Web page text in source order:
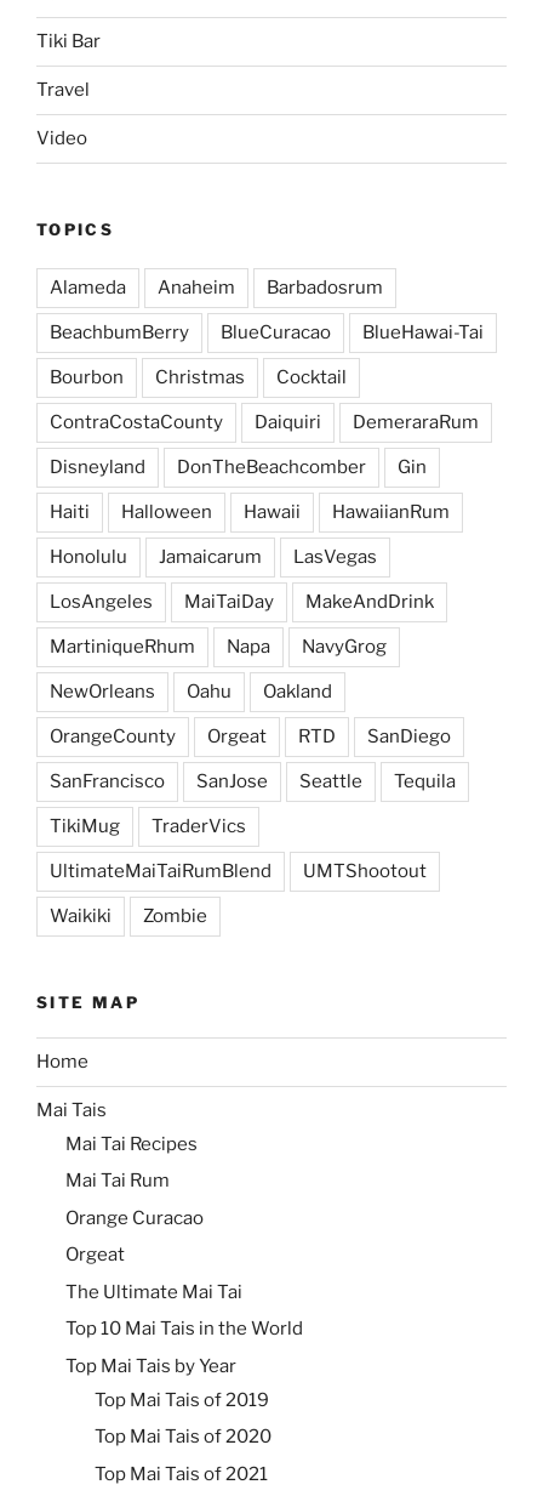
Tiki Bar
Travel
Video
TOPICS
Alameda Anaheim Barbadosrum
BeachbumBerry BlueCuracao BlueHawai-Tai
Bourbon Christmas Cocktail
ContraCostaCounty Daiquiri DemeraraRum
Disneyland DonTheBeachcomber Gin
Haiti Halloween Hawaii HawaiianRum
Honolulu Jamaicarum LasVegas
LosAngeles MaiTaiDay MakeAndDrink
MartiniqueRhum Napa NavyGrog
NewOrleans Oahu Oakland
OrangeCounty Orgeat RTD SanDiego
SanFrancisco SanJose Seattle Tequila
TikiMug TraderVics
UltimateMaiTaiRumBlend UMTShootout
Waikiki Zombie
SITE MAP
Home
Mai Tais
Mai Tai Recipes
Mai Tai Rum
Orange Curacao
Orgeat
The Ultimate Mai Tai
Top 10 Mai Tais in the World
Top Mai Tais by Year
Top Mai Tais of 2019
Top Mai Tais of 2020
Top Mai Tais of 2021